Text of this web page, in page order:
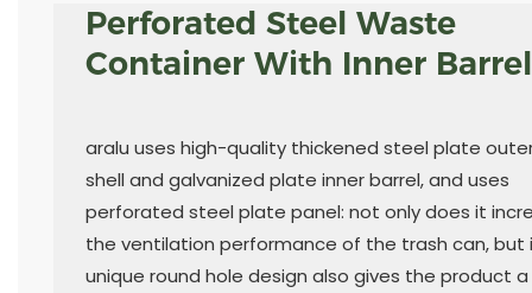
Perforated Steel Waste
Container With Inner Barrel
aralu uses high-quality thickened steel plate
shell and galvanized plate inner barrel, and uses
perforated steel plate panel: not only does it
the ventilation performance of the trash can, but
unique round hole design also gives the product a